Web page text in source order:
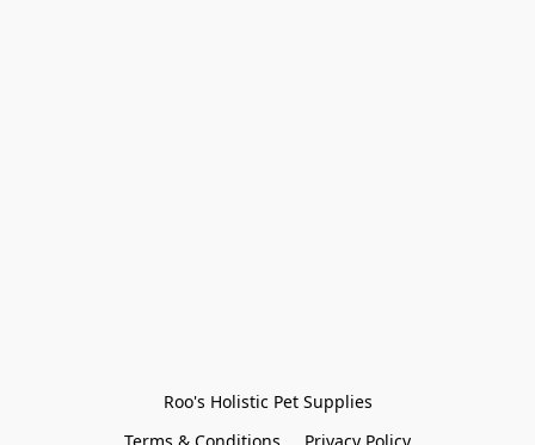
Roo's Holistic Pet Supplies